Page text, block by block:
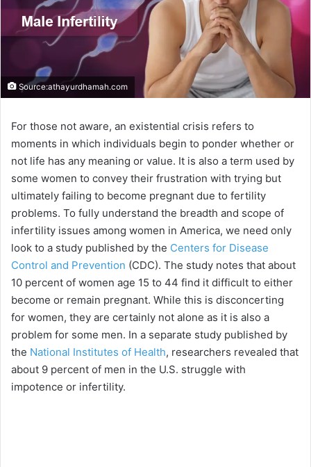
Source:athayurdhamah.com
For those not aware, an existential crisis refers to
moments in which individuals begin to ponder whether or
not life has any meaning or value. It is also a term used by
some women to convey their frustration with trying but
ultimately failing to become pregnant due to fertility
problems. To fully understand the breadth and scope of
infertility issues among women in America, we need only
look to a study published by the Centers for Disease
Control and Prevention (CDC). The study notes that about
10 percent of women age 15 to 44 find it difficult to either
become or remain pregnant. While this is disconcerting
for women, they are certainly not alone as it is also a
problem for some men. In a separate study published by
the National Institutes of Health, researchers revealed that
about 9 percent of men in the U.S. struggle with
impotence or infertility.